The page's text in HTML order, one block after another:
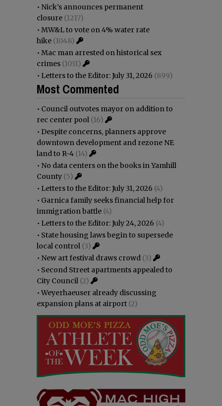
• Nick’s announces permanent
closure (1217)
• MW&L to vote on 4% water rate
hike (1048)
• Mac man arrested on historical sex
crimes (1031)
• Letters to the Editor: July 31, 2026 (899)
Most Commented
• Council outvotes mayor on addition to
rec center pool (16)
• Despite concerns, planners approve
downtown development and rezone NE
land to R-4 (14)
• No data centers on the books in Yamhill
County (5)
• Letters to the Editor: July 31, 2026 (4)
• Garnica family seeks financial help for
immigration battle (4)
• Letters to the Editor: July 24, 2026 (4)
• State housing laws begin to supersede
local control (3)
• New art festival draws crowd (3)
• Second Street apartments appealed to
City Council (2)
•Weyerhaeuser already discussing
expansion plans at airport (2)